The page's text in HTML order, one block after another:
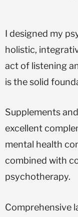
I designed my
holistic,
act of listening
is the solid
Supplements
excellent
mental health
combined with
psychotherapy.
Comprehensive